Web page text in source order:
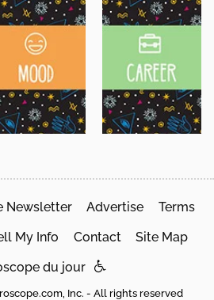
Newsletter Advertise Terms
My Info Contact Site Map
du jour
Inc. - All rights reserved